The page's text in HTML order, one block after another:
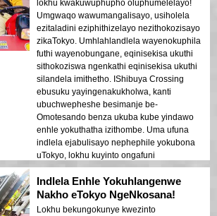
lokhu kwakuwuphupho oluphumelelayo!
Umgwaqo wawumangalisayo, usiholela
ezitaladini eziphithizelayo nezithokozisayo
zikaTokyo. Umhlahlandlela wayenokuphila
futhi wayenobungane, eqinisekisa ukuthi
sithokoziswa ngenkathi eqinisekisa ukuthi
silandela imithetho. IShibuya Crossing
ebusuku yayingenakukholwa, kanti
ubuchwepheshe besimanje be-
Omotesando benza ukuba kube yindawo
enhle yokuthatha izithombe. Uma ufuna
indlela ejabulisayo nephephile yokubona
uTokyo, lokhu kuyinto ongafuni
ukuyiphuthelwa!
Indlela Enhle Yokuhlangenwe
Nakho eTokyo NgeNkosana!
Lokhu bekungokunye kwezinto